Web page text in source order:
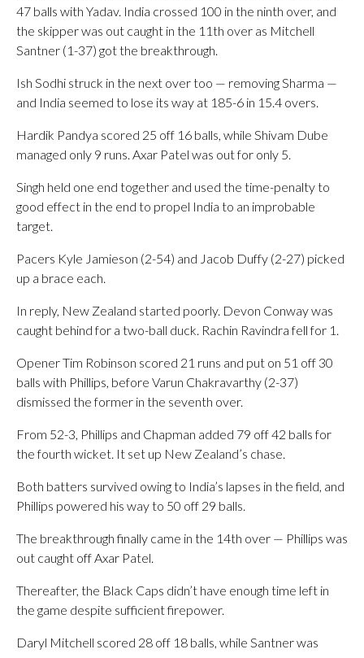
47 balls with Yadav. India crossed 100 in the ninth over, and
the skipper was out caught in the 11th over as Mitchell
Santner (1-37) got the breakthrough.
Ish Sodhi struck in the next over too — removing Sharma —
and India seemed to lose its way at 185-6 in 15.4 overs.
Hardik Pandya scored 25 off 16 balls, while Shivam Dube
managed only 9 runs. Axar Patel was out for only 5.
Singh held one end together and used the time-penalty to
good effect in the end to propel India to an improbable
target.
Pacers Kyle Jamieson (2-54) and Jacob Duffy (2-27) picked
up a brace each.
In reply, New Zealand started poorly. Devon Conway was
caught behind for a two-ball duck. Rachin Ravindra fell for 1.
Opener Tim Robinson scored 21 runs and put on 51 off 30
balls with Phillips, before Varun Chakravarthy (2-37)
dismissed the former in the seventh over.
From 52-3, Phillips and Chapman added 79 off 42 balls for
the fourth wicket. It set up New Zealand’s chase.
Both batters survived owing to India’s lapses in the field, and
Phillips powered his way to 50 off 29 balls.
The breakthrough finally came in the 14th over — Phillips was
out caught off Axar Patel.
Thereafter, the Black Caps didn’t have enough time left in
the game despite sufficient firepower.
Daryl Mitchell scored 28 off 18 balls, while Santner was